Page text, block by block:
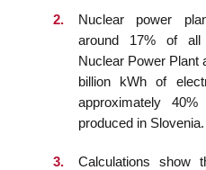
Nuclear power
around 17% of all
Nuclear Power Plant
billion kWh of
approximately
produced in Slovenia.
Calculations show